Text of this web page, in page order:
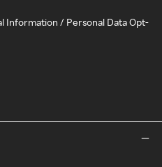
Information / Personal Data Opt-